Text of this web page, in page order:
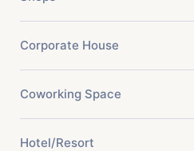
Corporate House
Coworking Space
Hotel/Resort